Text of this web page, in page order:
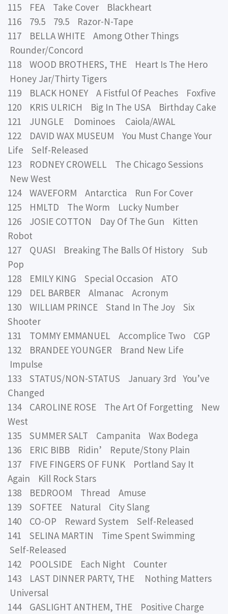
115 FEA Take Cover Blackheart
116 79.5 79.5 Razor-N-Tape
117 BELLA WHITE Among Other Things
Rounder/Concord
118 WOOD BROTHERS, THE Heart Is The Hero
Honey Jar/Thirty Tigers
119 BLACK HONEY A Fistful Of Peaches Foxfive
120 KRIS ULRICH Big In The USA Birthday Cake
121 JUNGLE Dominoes Caiola/AWAL
122 DAVID WAX MUSEUM You Must Change Your
Life Self-Released
123 RODNEY CROWELL The Chicago Sessions
New West
124 WAVEFORM Antarctica Run For Cover
125 HMLTD The Worm Lucky Number
126 JOSIE COTTON Day Of The Gun Kitten
Robot
127 QUASI Breaking The Balls Of History Sub
Pop
128 EMILY KING Special Occasion ATO
129 DEL BARBER Almanac Acronym
130 WILLIAM PRINCE Stand In The Joy Six
Shooter
131 TOMMY EMMANUEL Accomplice Two CGP
132 BRANDEE YOUNGER Brand New Life
Impulse
133 STATUS/NON-STATUS January 3rd You’ve
Changed
134 CAROLINE ROSE The Art Of Forgetting New
West
135 SUMMER SALT Campanita Wax Bodega
136 ERIC BIBB Ridin’ Repute/Stony Plain
137 FIVE FINGERS OF FUNK Portland Say It
Again Kill Rock Stars
138 BEDROOM Thread Amuse
139 SOFTEE Natural City Slang
140 CO-OP Reward System Self-Released
141 SELINA MARTIN Time Spent Swimming
Self-Released
142 POOLSIDE Each Night Counter
143 LAST DINNER PARTY, THE Nothing Matters
Universal
144 GASLIGHT ANTHEM, THE Positive Charge